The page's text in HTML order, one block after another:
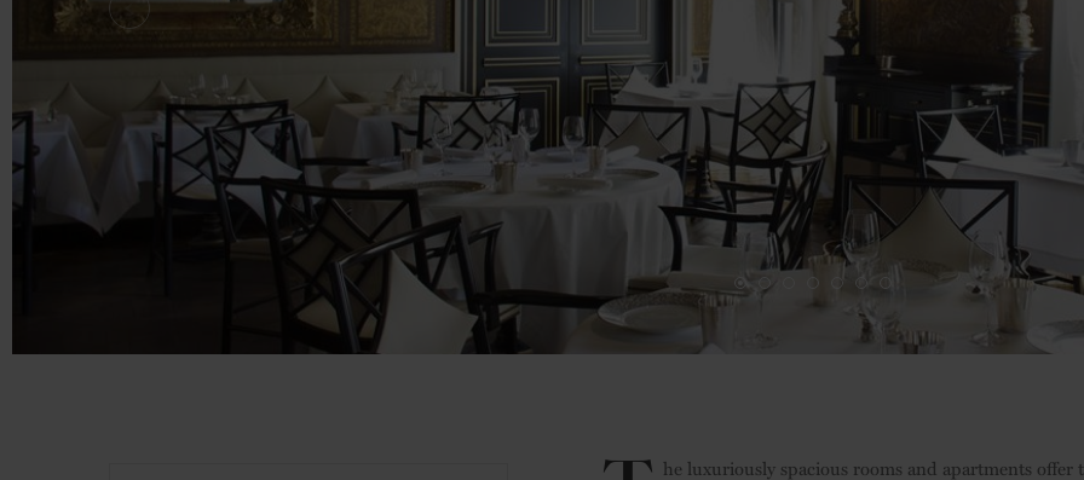
he luxuriously spacious rooms and apartments